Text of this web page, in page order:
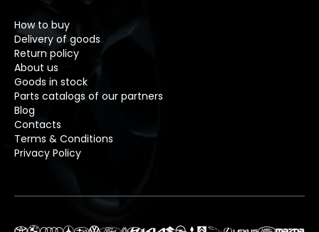
How to buy
Delivery of goods
Return policy
About us
Goods in stock
Parts catalogs of our partners
Blog
Contacts
Terms & Conditions
Privacy Policy